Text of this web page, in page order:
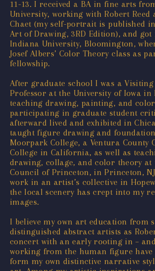
11-13. I received a BA in fine arts
University, working with Robert Reed
Chaet (my self-portrait is published
Art of Drawing, 3RD Edition), and got
Indiana University, Bloomington,
Josef Albers’ Color Theory class as
fellowship.
After graduate school I was a Visiting
Professor at the University of Iowa in
teaching drawing, painting, and
participating in graduate student
afterward lived and exhibited in
taught figure drawing and
Moorpark College, a Ventura County
College in California, as well as
drawing, collage, and color theory at
Council of Princeton, in Princeton,
work in an artist’s collective in
the local scenery has crept into my
images.
I believe my own art education from
distinguished abstract artists as
concert with an early rooting in –
working from the human figure have
form my own distinctive narrative